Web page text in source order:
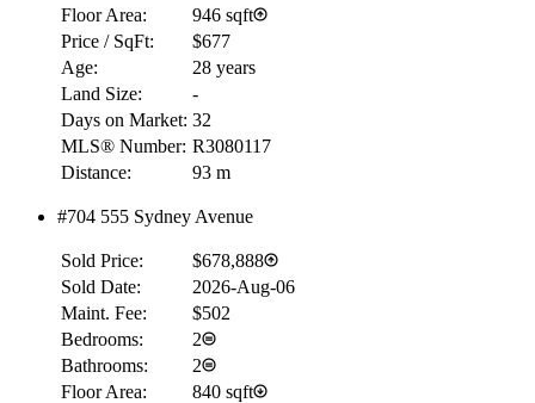
Floor Area:
946 sqft
Price / SqFt:
$677
Age:
28 years
Land Size:
-
Days on Market: 32
MLS® Number: R3080117
Distance:
93 m
#704 555 Sydney Avenue
Sold Price:
$678,888
Sold Date:
2026-Aug-06
Maint. Fee:
$502
Bedrooms:
2
Bathrooms:
2
Floor Area:
840 sqft